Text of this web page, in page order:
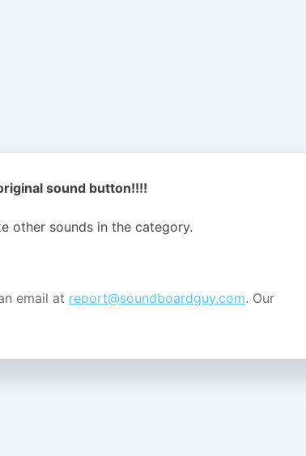
sound button!!!!
other sounds in the category.
email at report@soundboardguy.com. Our